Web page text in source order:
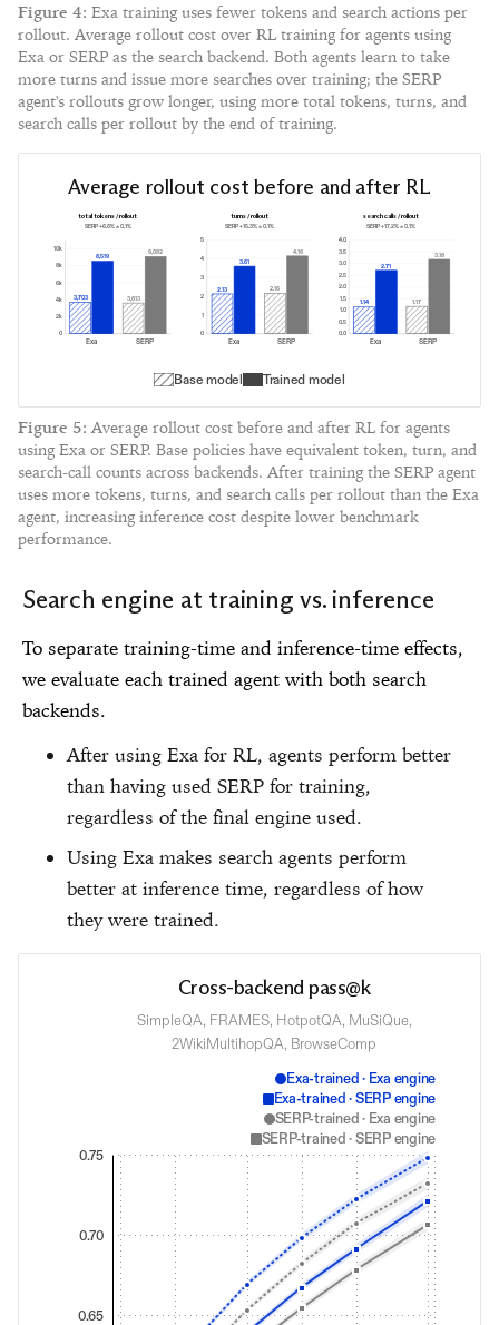
Figure 4: Exa training uses fewer tokens and search actions per
rollout. Average rollout cost over RL training for agents using
Exa or SERP as the search backend. Both agents learn to take
more turns and issue more searches over training; the SERP
agent's rollouts grow longer, using more total tokens, turns, and
search calls per rollout by the end of training.
Average rollout cost before and after RL
total tokens / rollout
SERP +6.6% ±0.1%
0
2k
4k
6k
8k
10k
3,703
8,519
3,613
9,082
Exa SERP
turns / rollout
SERP +15.3% ±0.1%
0
1
2
3
4
5
2.13
3.61
2.16
4.16
Exa SERP
search calls / rollout
SERP +17.2% ±0.1%
0.0
0.5
1.0
1.5
2.0
2.5
3.0
3.5
4.0
1.14
2.71
1.17
3.18
Exa SERP
Base model Trained model
Figure 5: Average rollout cost before and after RL for agents
using Exa or SERP. Base policies have equivalent token, turn, and
search-call counts across backends. After training the SERP agent
uses more tokens, turns, and search calls per rollout than the Exa
agent, increasing inference cost despite lower benchmark
performance.
Search engine at training vs. inference
To separate training-time and inference-time effects,
we evaluate each trained agent with both search
backends.
After using Exa for RL, agents perform better
than having used SERP for training,
regardless of the final engine used.
Using Exa makes search agents perform
better at inference time, regardless of how
they were trained.
Cross-backend pass@k
SimpleQA, FRAMES, HotpotQA, MuSiQue,
2WikiMultihopQA, BrowseComp
Exa-trained · Exa engine
Exa-trained · SERP engine
SERP-trained · Exa engine
SERP-trained · SERP engine
0.65
0.70
0.75